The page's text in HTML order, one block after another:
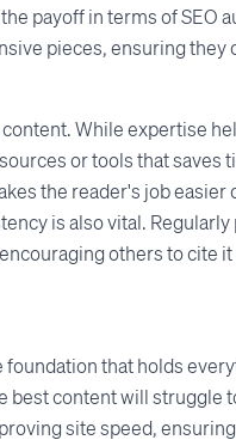
payoff in terms of SEO
pieces, ensuring they
While expertise
or tools that saves
the reader's job easier
is also vital.
others to cite
that holds
content will struggle
site speed,